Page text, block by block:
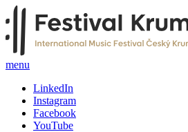
menu
LinkedIn
Instagram
Facebook
YouTube